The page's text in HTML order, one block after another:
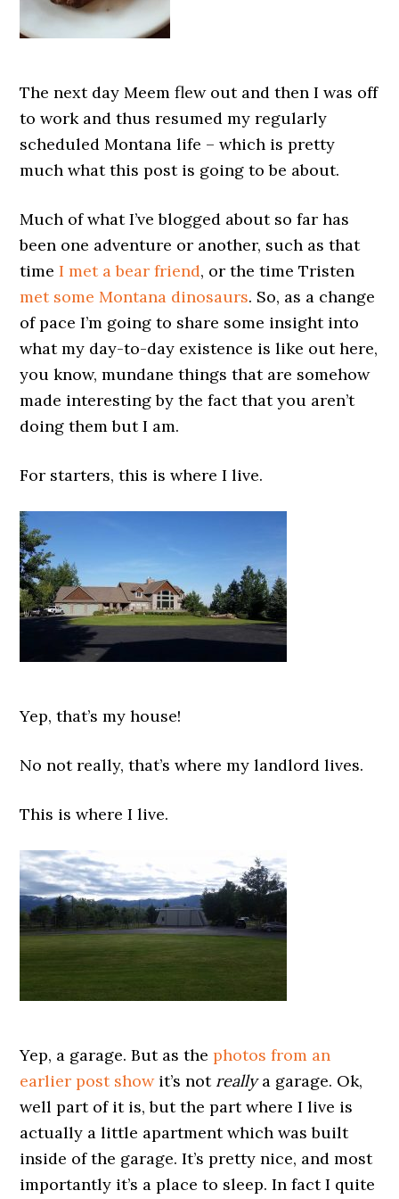
The next day Meem flew out and then I was off
to work and thus resumed my regularly
scheduled Montana life – which is pretty
much what this post is going to be about.
Much of what I’ve blogged about so far has
been one adventure or another, such as that
timeI met a bear friend, or the time Tristen
met some Montana dinosaurs. So, as a change
of pace I’m going to share some insight into
what my day-to-day existence is like out here,
you know, mundane things that are somehow
made interesting by the fact that you aren’t
doing them but I am.
For starters, this is where I live.
Yep, that’s my house!
No not really, that’s where my landlord lives.
This is where I live.
Yep, a garage. But as thephotos from an
earlier post showit’s not reallya garage. Ok,
well part of it is, but the part where I live is
actually a little apartment which was built
inside of the garage. It’s pretty nice, and most
importantly it’s a place to sleep. In fact I quite